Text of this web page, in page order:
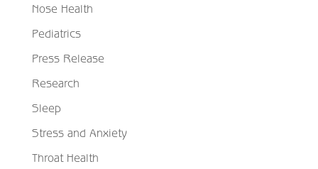
Nose Health
Pediatrics
Press Release
Research
Sleep
Stress and Anxiety
Throat Health